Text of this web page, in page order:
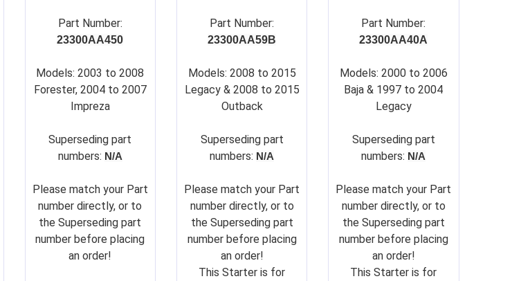
Part Number:
23300AA450
Models: 2003 to 2008
Forester, 2004 to 2007
Impreza
Superseding part
numbers: N/A
Please match your Part
number directly, or to
the Superseding part
number before placing
an order!
Part Number:
23300AA59B
Models: 2008 to 2015
Legacy & 2008 to 2015
Outback
Superseding part
numbers: N/A
Please match your Part
number directly, or to
the Superseding part
number before placing
an order!
This Starter is for
Part Number:
23300AA40A
Models: 2000 to 2006
Baja & 1997 to 2004
Legacy
Superseding part
numbers: N/A
Please match your Part
number directly, or to
the Superseding part
number before placing
an order!
This Starter is for